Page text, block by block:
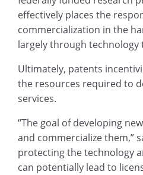
effectively places the
commercialization in the
largely through
Ultimately, patents
the resources required to
services.
“The goal of developing
and commercialize them,”
protecting the technology
can potentially lead to